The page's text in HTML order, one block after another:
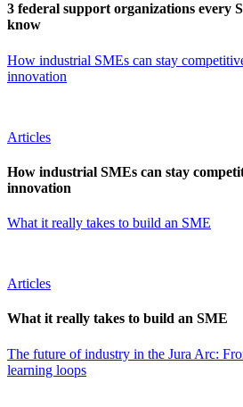
3 federal support organizations every
know
How industrial SMEs can stay
innovation
Articles
How industrial SMEs can stay
innovation
What it really takes to build an SME
Articles
What it really takes to build an SME
The future of industry in the Jura Arc:
learning loops